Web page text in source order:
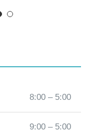
8:00 – 5:00
9:00 – 5:00